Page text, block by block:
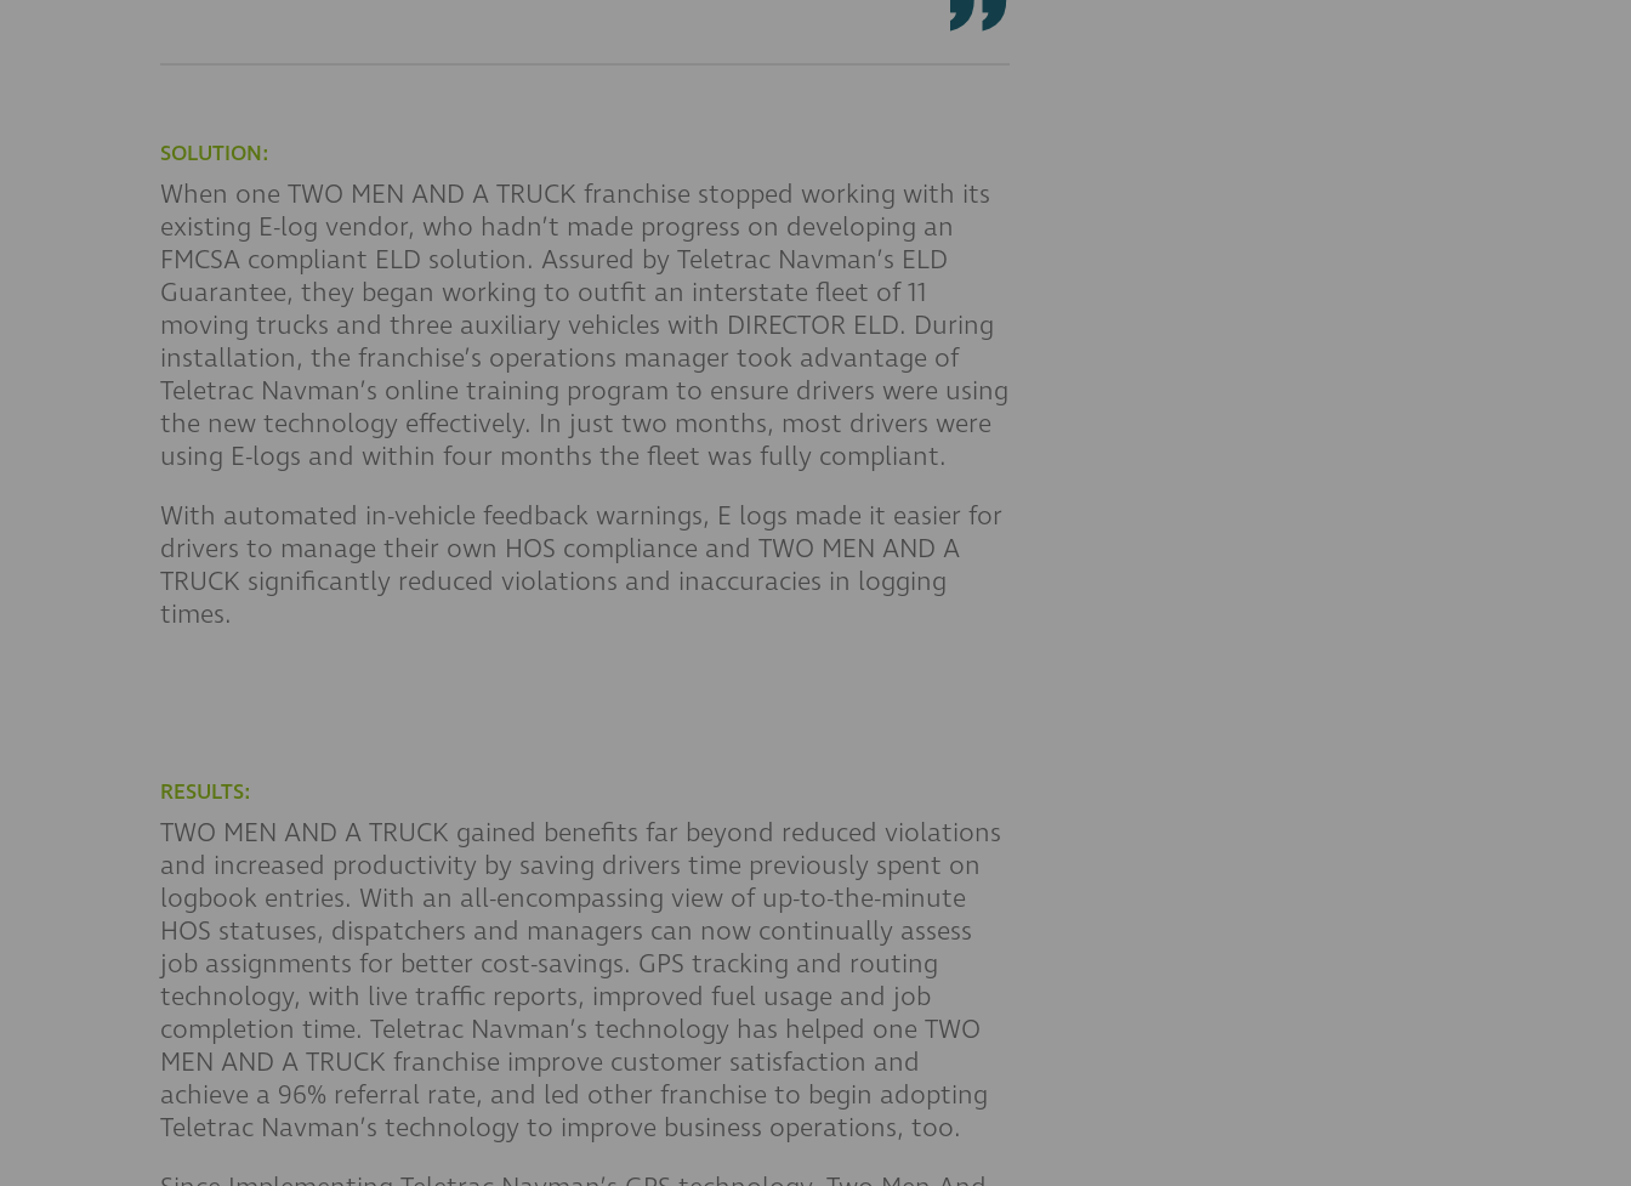
SOLUTION:
When one TWO MEN AND A TRUCK franchise stopped working with its
existing E-log vendor, who hadn’t made progress on developing an
FMCSA compliant ELD solution. Assured by Teletrac Navman’s ELD
Guarantee, they began working to outfit an interstate fleet of 11
moving trucks and three auxiliary vehicles with DIRECTOR ELD. During
installation, the franchise’s operations manager took advantage of
Teletrac Navman’s online training program to ensure drivers were using
the new technology effectively. In just two months, most drivers were
using E-logs and within four months the fleet was fully compliant.
With automated in-vehicle feedback warnings, E logs made it easier for
drivers to manage their own HOS compliance and TWO MEN AND A
TRUCK significantly reduced violations and inaccuracies in logging
times.
RESULTS:
TWO MEN AND A TRUCK gained benefits far beyond reduced violations
and increased productivity by saving drivers time previously spent on
logbook entries. With an all-encompassing view of up-to-the-minute
HOS statuses, dispatchers and managers can now continually assess
job assignments for better cost-savings. GPS tracking and routing
technology, with live traffic reports, improved fuel usage and job
completion time. Teletrac Navman’s technology has helped one TWO
MEN AND A TRUCK franchise improve customer satisfaction and
achieve a 96% referral rate, and led other franchise to begin adopting
Teletrac Navman’s technology to improve business operations, too.